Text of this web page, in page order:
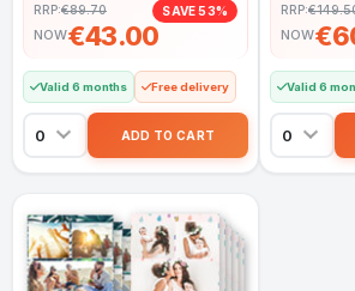
RRP:€89.70 SAVE 53%
NOW€43.00
Valid 6 months Free delivery
RRP:
NOW
Valid 6